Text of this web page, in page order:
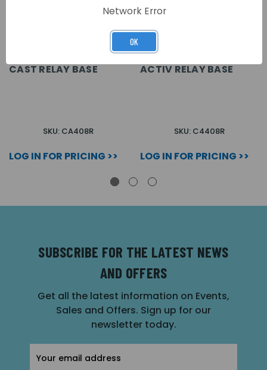
CAST RELAY BASE
SKU: CA408R
LOG IN FOR PRICING >>
ACTIV RELAY BASE
SKU: C4408R
LOG IN FOR PRICING >>
SUBSCRIBE FOR THE LATEST NEWS
AND OFFERS
Get all the latest information on Events,
Sales and Offers. Sign up for our
newsletter today.
Address
Network Error
OK